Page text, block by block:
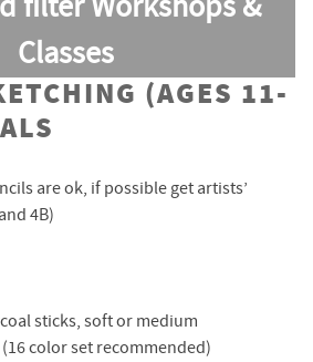
Classes
(AGES 11-
are ok, if possible get artists’
4B)
sticks, soft or medium
color set recommended)